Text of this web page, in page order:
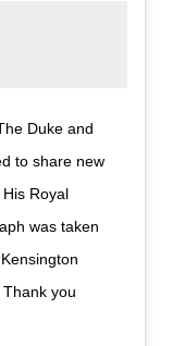
The Duke and
to share new
Royal
was taken
you